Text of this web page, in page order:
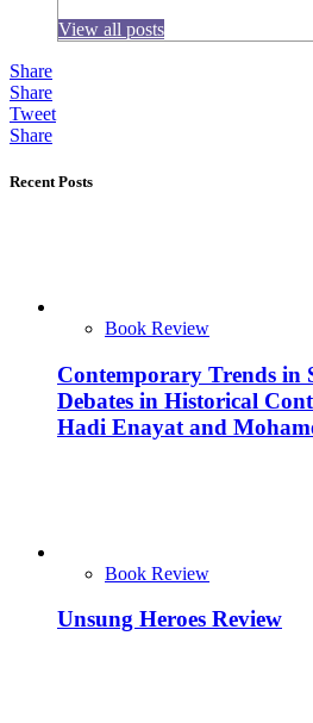
View all posts
Share
Share
Tweet
Share
Recent Posts
Book Review
Contemporary Trends in
Debates in Historical
Hadi Enayat and
Book Review
Unsung Heroes Review